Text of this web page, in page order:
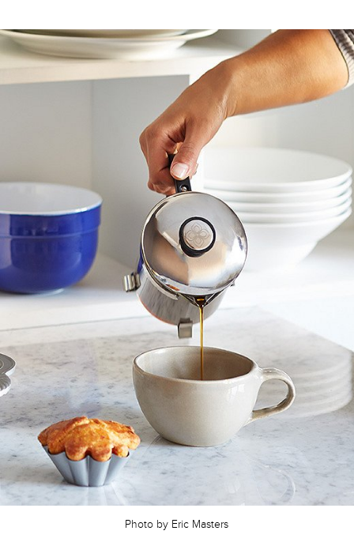
Photo by Eric Masters